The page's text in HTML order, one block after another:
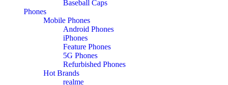
Baseball Caps
Phones
Mobile Phones
Android Phones
iPhones
Feature Phones
5G Phones
Refurbished Phones
Hot Brands
realme